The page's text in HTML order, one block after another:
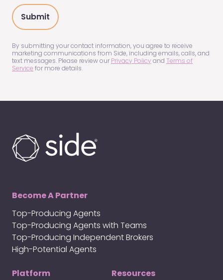
hear
about
us?
(Required)
By submitting your contact information, you agree to receive
marketing communications from Side, including emails, calls, and
text messages. Please review our Privacy Policy and Terms of
Service for more details.
Become A Partner
Top-Producing Agents
Top-Producing Agents with Teams
Top-Producing Independent Brokers
High-Potential Agents
Platform
Resources